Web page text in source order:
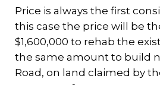
Price is always the first
this case the price will be
$1,600,000 to rehab the
the same amount to build
Road, on land claimed by